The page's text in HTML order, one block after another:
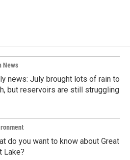
News
news: July brought lots of rain to
but reservoirs are still struggling
do you want to know about Great
Lake?